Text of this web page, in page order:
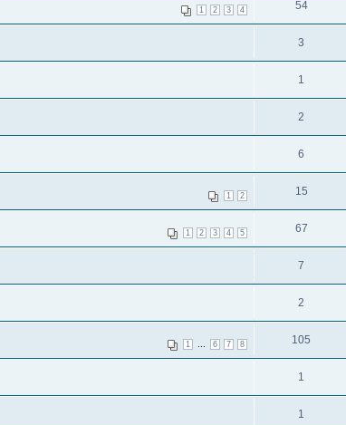
1 2 3 4 54
3
1
2
6
1 2 15
1 2 3 4 5 67
7
2
1 6 7 8 105
1
1